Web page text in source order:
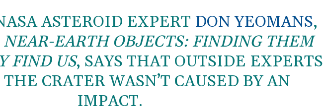
ASTEROID EXPERT DON YEOMANS,
NEAR-EARTH OBJECTS: FINDING THEM
FIND US, SAYS THAT OUTSIDE EXPERTS
THE CRATER WASN’T CAUSED BY AN
IMPACT.